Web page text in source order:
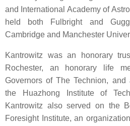
and International Academy of
held both Fulbright and
Cambridge and Manchester
Kantrowitz was an honorary
Rochester, an honorary life
Governors of The Technion,
the Huazhong Institute of
Kantrowitz also served on the
Foresight Institute, an